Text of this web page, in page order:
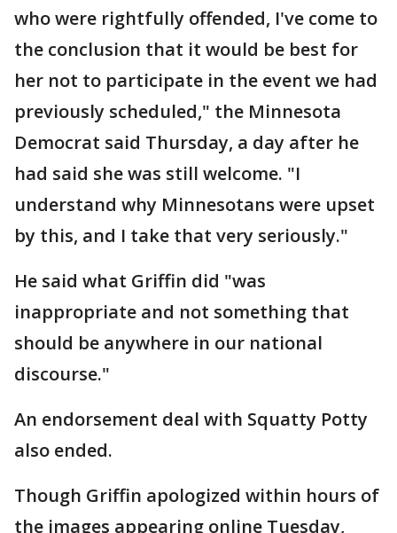
who were rightfully offended, I've come to
the conclusion that it would be best for
her not to participate in the event we had
previously scheduled," the Minnesota
Democrat said Thursday, a day after he
had said she was still welcome. "I
understand why Minnesotans were upset
by this, and I take that very seriously."
He said what Griffin did "was
inappropriate and not something that
should be anywhere in our national
discourse."
An endorsement deal with Squatty Potty
also ended.
Though Griffin apologized within hours of
the images appearing online Tuesday,